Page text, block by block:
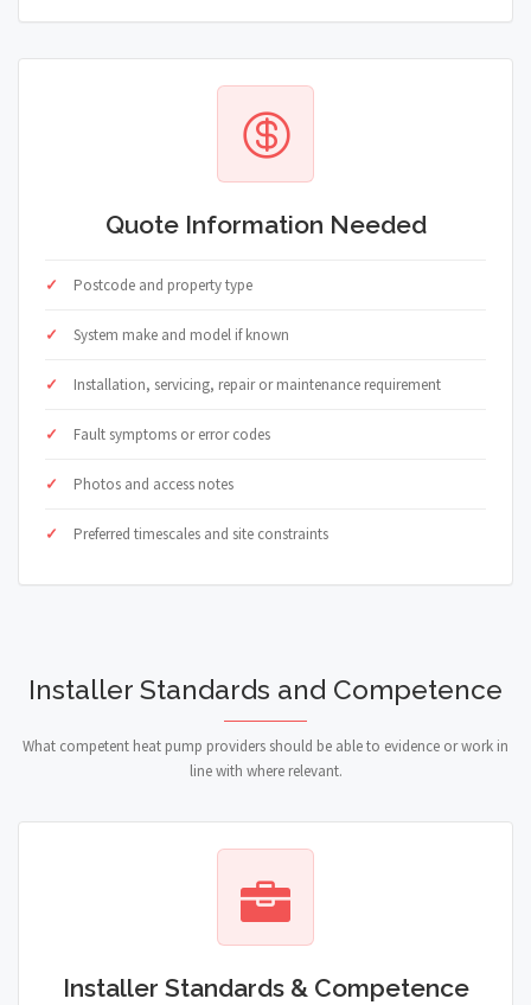
Quote Information Needed
Postcode and property type
System make and model if known
Installation, servicing, repair or maintenance requirement
Fault symptoms or error codes
Photos and access notes
Preferred timescales and site constraints
Installer Standards and Competence
What competent heat pump providers should be able to evidence or work in
line with where relevant.
Installer Standards & Competence